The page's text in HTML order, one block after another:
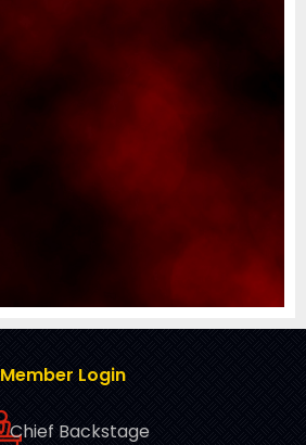
Member Login
Chief Backstage